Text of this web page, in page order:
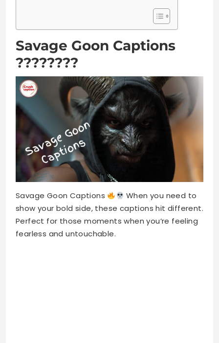
Savage Goon Captions
????????
Savage Goon Captions
When you need to
show your bold side, these captions hit different.
Perfect for those moments when you’re feeling
fearless and untouchable.